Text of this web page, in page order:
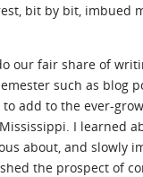
bit by bit, imbued
our fair share of
such as blog
add to the ever-
I learned
about, and
the prospect of